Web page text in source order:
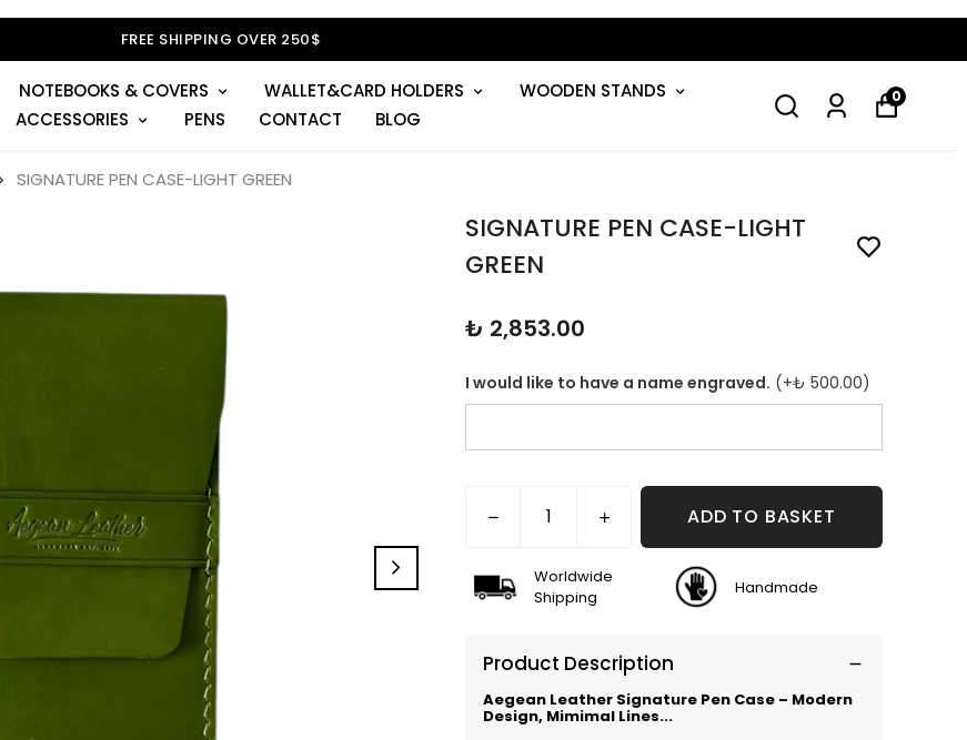
FREE SHIPPING OVER 250$
NOTEBOOKS & COVERS WALLET&CARD HOLDERS
WOODEN STANDS
ACCESSORIES
PENS CONTACT BLOG
0
SIGNATURE PEN CASE-LIGHT GREEN
SIGNATURE PEN CASE-LIGHT
GREEN
₺ 2,853.00
I would like to have a name engraved. (+₺ 500.00)
ADD TO BASKET
Worldwide
Shipping
Handmade
Product Description
Aegean Leather Signature Pen Case – Modern
Design, Mimimal Lines...